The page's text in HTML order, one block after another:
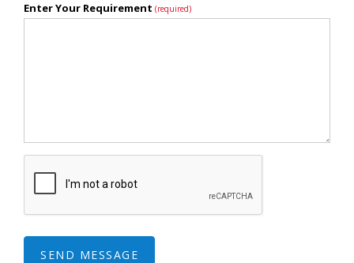
Enter Your Requirement (required)
SEND MESSAGE